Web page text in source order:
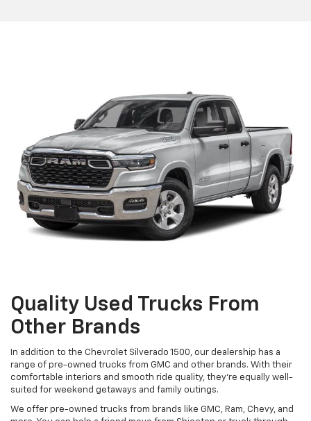
Quality Used Trucks From
Other Brands
In addition to the Chevrolet Silverado 1500, our dealership has a
range of pre-owned trucks from GMC and other brands. With their
comfortable interiors and smooth ride quality, they're equally well-
suited for weekend getaways and family outings.
We offer pre-owned trucks from brands like GMC, Ram, Chevy, and